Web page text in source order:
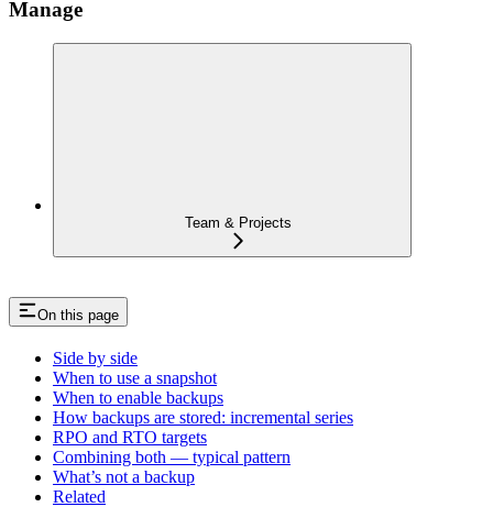
Manage
Team & Projects
On this page
Side by side
When to use a snapshot
When to enable backups
How backups are stored: incremental series
RPO and RTO targets
Combining both — typical pattern
What’s not a backup
Related